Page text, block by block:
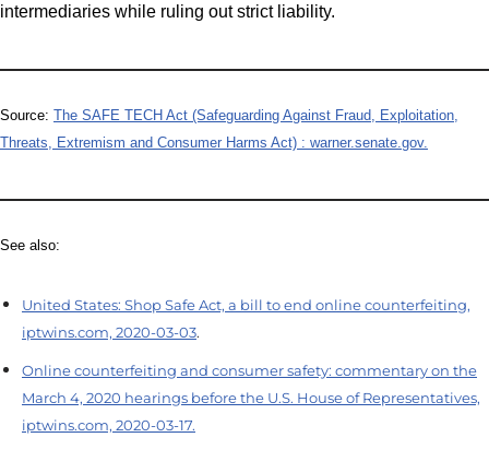
intermediaries while ruling out strict liability.
Source: The SAFE TECH Act (Safeguarding Against Fraud, Exploitation,
Threats, Extremism and Consumer Harms Act) : warner.senate.gov.
See also:
United States: Shop Safe Act, a bill to end online counterfeiting,
iptwins.com, 2020-03-03.
Online counterfeiting and consumer safety: commentary on the
March 4, 2020 hearings before the U.S. House of Representatives,
iptwins.com, 2020-03-17.